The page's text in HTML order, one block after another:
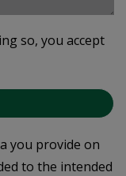
so, you accept
you provide on
to the intended